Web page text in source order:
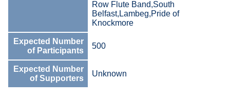
Row Flute Band,South
Belfast,Lambeg,Pride of
Knockmore
Expected Number
of Participants
500
Expected Number
of Supporters
Unknown